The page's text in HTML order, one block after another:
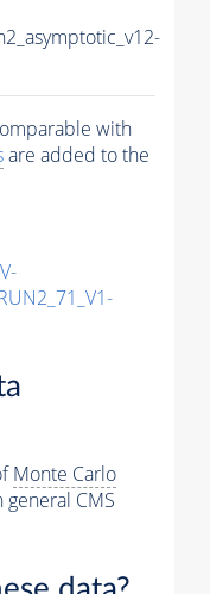
with
are added to the
Monte Carlo
CMS